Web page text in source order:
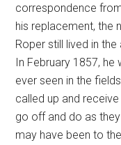
correspondence
his replacement, the
Roper still lived in
In February 1857,
ever seen in the
called up and
go off and do as
may have been to